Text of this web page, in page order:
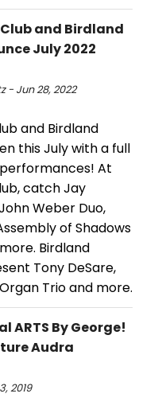
and Birdland
July 2022
- Jun 28, 2022
and Birdland
this July with a full
At
catch Jay
Weber Duo,
of Shadows
Birdland
Tony DeSare,
Trio and more.
ARTS By George!
Audra
2019